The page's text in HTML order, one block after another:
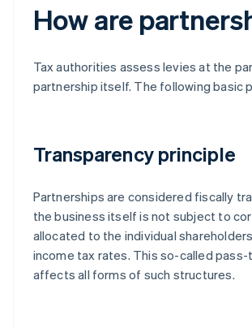
How are
Tax authorities assess levies at the
partnership itself. The following basic
Transparency principle
Partnerships are considered fiscally
the business itself is not subject to
allocated to the individual
income tax rates. This so-called
affects all forms of such structures.